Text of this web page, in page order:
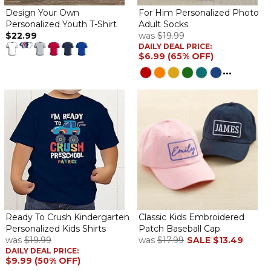
This onsie is for my new Grandson. His Daddy got the Eagle t-
shirt. Wish I would have gone with a lighter lettering as it is a little
hard to see. But very cute.
Personalized onesies
Great quality.looks like like picture generated on order form
The best
Susindar S.on December 21, 2023
The best
Great quality
By
LYNNE F. on December 21, 2023
Great quality (“ Rabbit” brand ) perfectly personalized!
Perfect
By
Shopper
on October 12, 2023
Design Your Own
Personalized Youth T-Shirt
$22.99
For Him Personalized Photo
Adult Socks
was $19.99
DAILY DEAL PRICE:
$6.99 (65% OFF)
...
Ready To Crush Kindergarten
Personalized Kids Shirts
was $19.99
DAILY DEAL PRICE:
$9.99 (50% OFF)
Classic Kids Embroidered
Patch Baseball Cap
was $17.99 SALE $13.49